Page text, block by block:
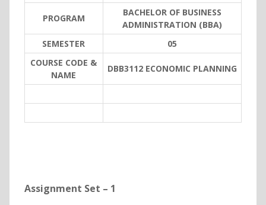
PROGRAM
BACHELOR OF BUSINESS
ADMINISTRATION (BBA)
SEMESTER
05
COURSE CODE &
NAME
DBB3112 ECONOMIC PLANNING
Assignment Set – 1